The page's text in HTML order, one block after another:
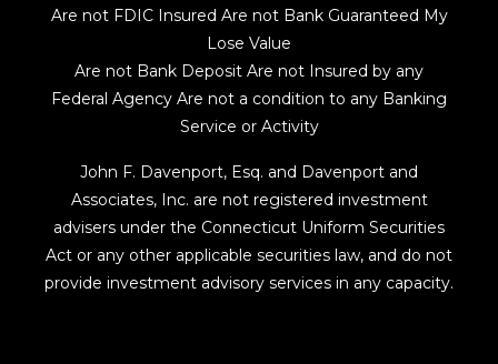
Are not FDIC Insured Are not Bank Guaranteed My
Lose Value
Are not Bank Deposit Are not Insured by any
Federal Agency Are not a condition to any Banking
Service or Activity
John F. Davenport, Esq. and Davenport and
Associates, Inc. are not registered investment
advisers under the Connecticut Uniform Securities
Act or any other applicable securities law, and do not
provide investment advisory services in any capacity.